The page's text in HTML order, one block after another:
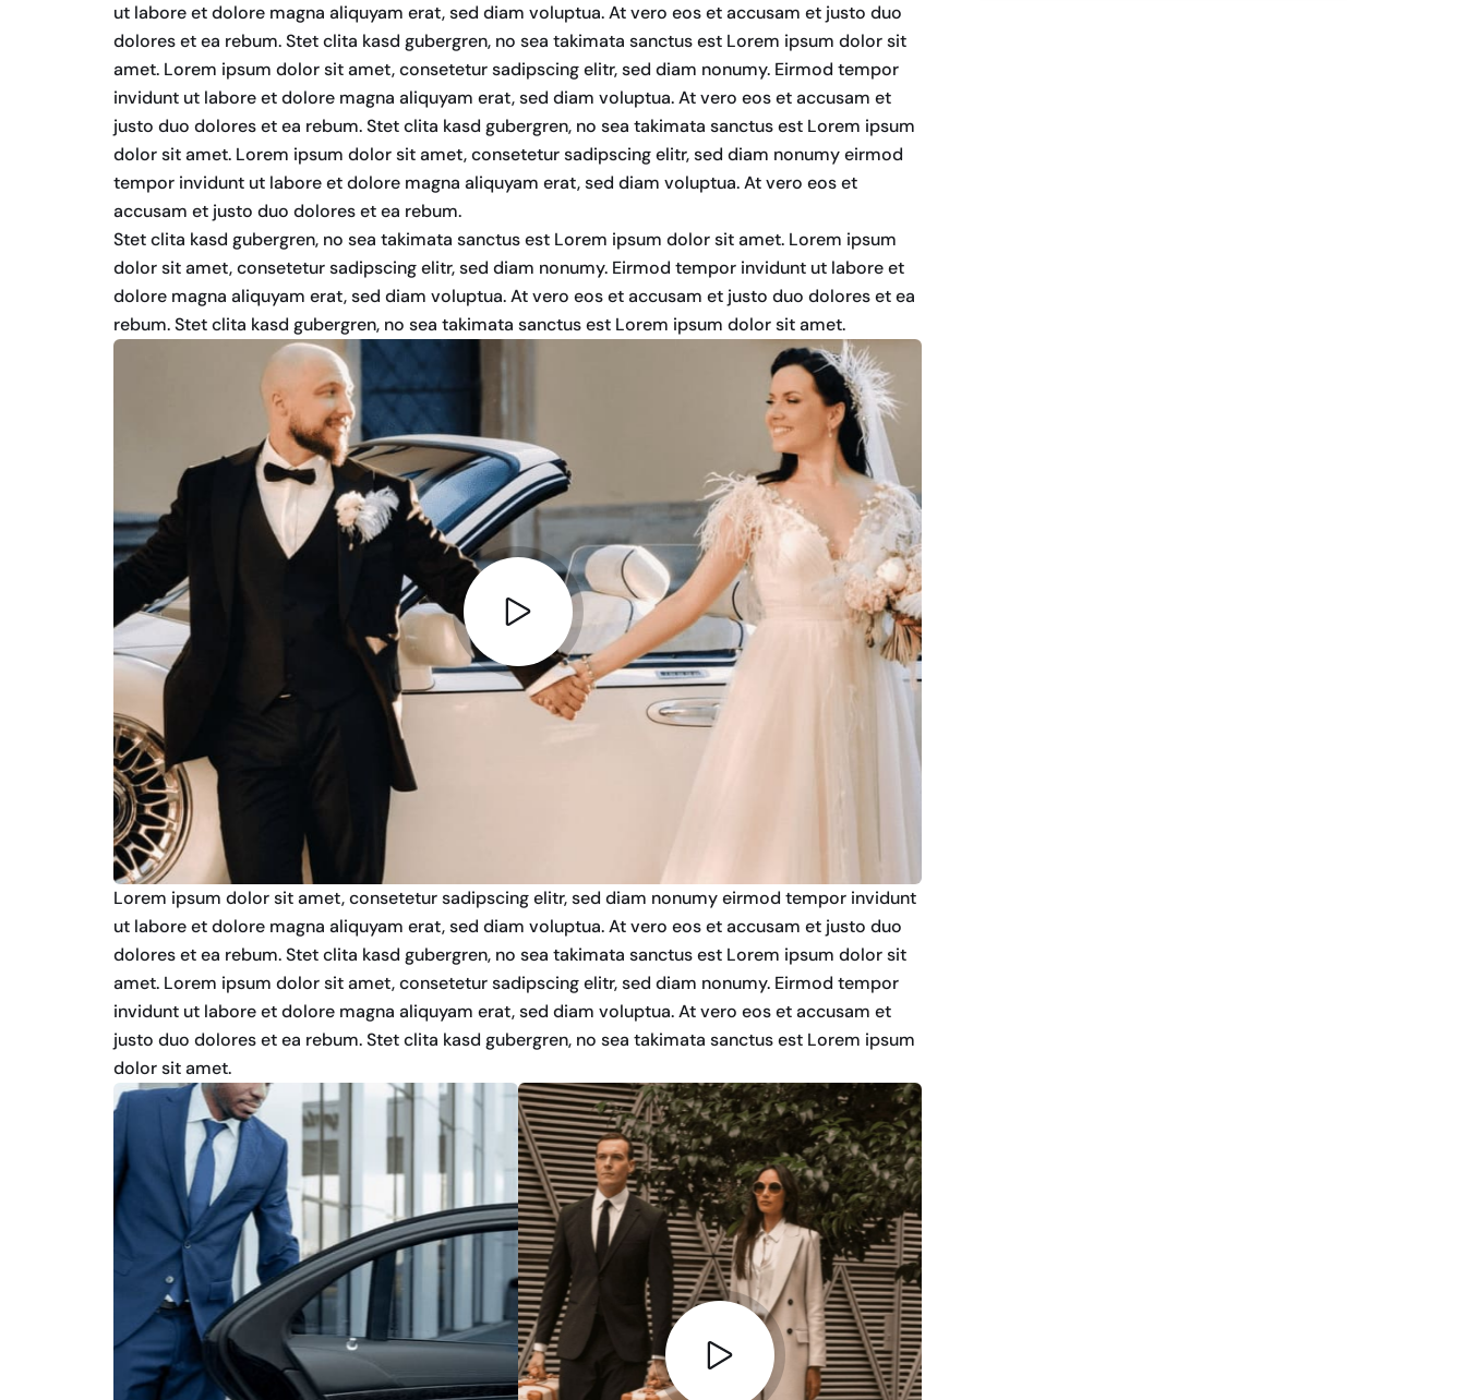
ut labore et dolore magna aliquyam erat, sed diam voluptua. At vero eos et accusam et justo duo
dolores et ea rebum. Stet clita kasd gubergren, no sea takimata sanctus est Lorem ipsum dolor sit
amet. Lorem ipsum dolor sit amet, consetetur sadipscing elitr, sed diam nonumy. Eirmod tempor
invidunt ut labore et dolore magna aliquyam erat, sed diam voluptua. At vero eos et accusam et
justo duo dolores et ea rebum. Stet clita kasd gubergren, no sea takimata sanctus est Lorem ipsum
dolor sit amet. Lorem ipsum dolor sit amet, consetetur sadipscing elitr, sed diam nonumy eirmod
tempor invidunt ut labore et dolore magna aliquyam erat, sed diam voluptua. At vero eos et
accusam et justo duo dolores et ea rebum.
Stet clita kasd gubergren, no sea takimata sanctus est Lorem ipsum dolor sit amet. Lorem ipsum
dolor sit amet, consetetur sadipscing elitr, sed diam nonumy. Eirmod tempor invidunt ut labore et
dolore magna aliquyam erat, sed diam voluptua. At vero eos et accusam et justo duo dolores et ea
rebum. Stet clita kasd gubergren, no sea takimata sanctus est Lorem ipsum dolor sit amet.
Lorem ipsum dolor sit amet, consetetur sadipscing elitr, sed diam nonumy eirmod tempor invidunt
ut labore et dolore magna aliquyam erat, sed diam voluptua. At vero eos et accusam et justo duo
dolores et ea rebum. Stet clita kasd gubergren, no sea takimata sanctus est Lorem ipsum dolor sit
amet. Lorem ipsum dolor sit amet, consetetur sadipscing elitr, sed diam nonumy. Eirmod tempor
invidunt ut labore et dolore magna aliquyam erat, sed diam voluptua. At vero eos et accusam et
justo duo dolores et ea rebum. Stet clita kasd gubergren, no sea takimata sanctus est Lorem ipsum
dolor sit amet.